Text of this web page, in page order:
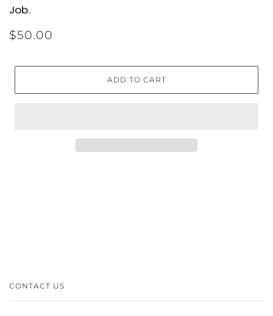
Job.
$50.00
ADD TO CART
CONTACT US